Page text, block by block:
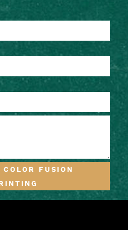
COLOR FUSION